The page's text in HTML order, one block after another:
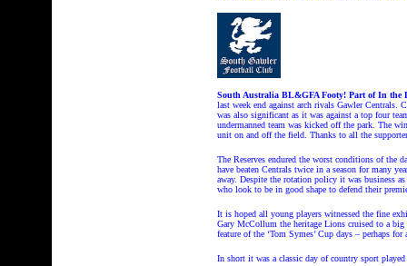
South Australia BL&GFA Footy! Part of In the
last week end against arch rivals Gawler Centrals.
was also significant as it was against a top four
undermanned team was kicked off the park. The
unit on and off the field. Thanks to all the
The Reserves endured the worst conditions of the
have beaten Centrals twice in a season for many
away. Despite the rotation policy it was business
who look to be in good shape to defend their
It is hoped all young players witnessed the fine
Gary McCollum the heritage Lions cruised to a
feature of the ‘Tom Symes’ Cup days – perhaps for
In short it was a classic day of country sport